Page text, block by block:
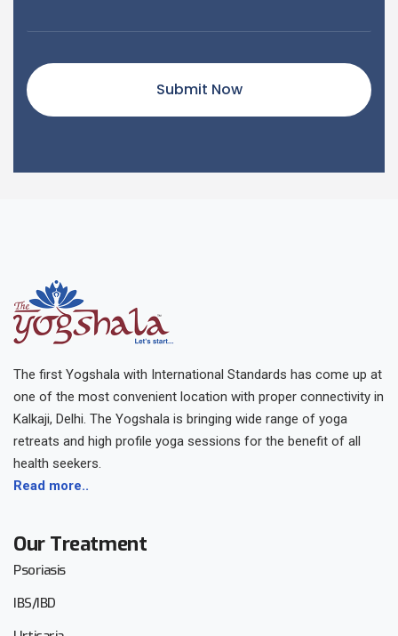
Submit Now
The first Yogshala with International Standards has come up at
one of the most convenient location with proper connectivity in
Kalkaji, Delhi. The Yogshala is bringing wide range of yoga
retreats and high profile yoga sessions for the benefit of all
health seekers.
Read more..
Our Treatment
Psoriasis
IBS/IBD